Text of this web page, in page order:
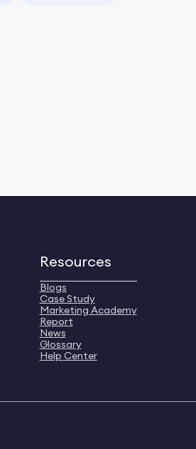
Resources
Blogs
Case Study
Marketing Academy
Report
News
Glossary
Help Center